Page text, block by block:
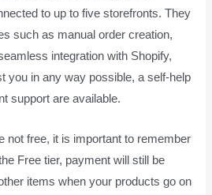
to up to five storefronts. They
such as manual order creation,
integration with Shopify,
you in any way possible, a self-help
support are available.
not free, it is important to remember
Free tier, payment will still be
items when your products go on